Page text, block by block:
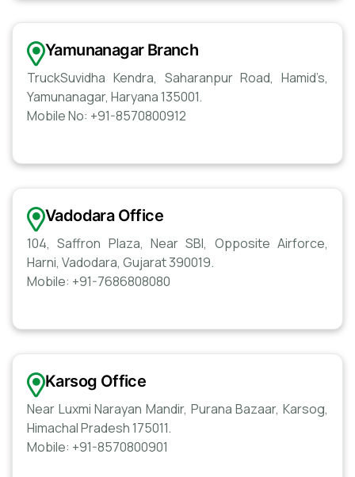
Yamunanagar Branch
TruckSuvidha Kendra, Saharanpur Road, Hamid’s,
Yamunanagar, Haryana 135001.
Mobile No: +91-8570800912
Vadodara Office
104, Saffron Plaza, Near SBI, Opposite Airforce,
Harni, Vadodara, Gujarat 390019.
Mobile: +91-7686808080
Karsog Office
Near Luxmi Narayan Mandir, Purana Bazaar, Karsog,
Himachal Pradesh 175011.
Mobile: +91-8570800901